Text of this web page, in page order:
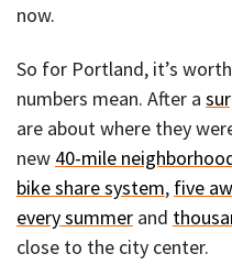
now.
So for Portland, it’s
numbers mean. After a
are about where they
new 40-mile
bike share system, five
every summer and
close to the city center.